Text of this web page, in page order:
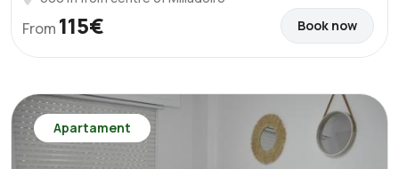
From 115€ Book now
Apartament